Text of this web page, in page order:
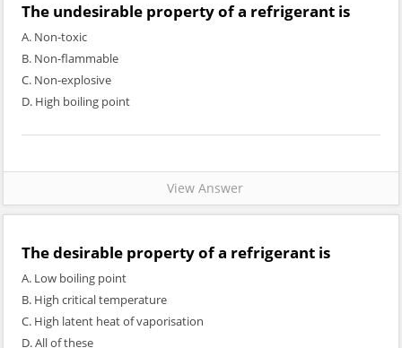
The undesirable property of a refrigerant is
A. Non-toxic
B. Non-flammable
C. Non-explosive
D. High boiling point
View Answer
The desirable property of a refrigerant is
A. Low boiling point
B. High critical temperature
C. High latent heat of vaporisation
D. All of these